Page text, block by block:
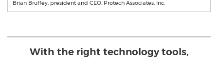
Brian Bruffey, president and CEO, Protech Associates, Inc.
With the right technology tools,